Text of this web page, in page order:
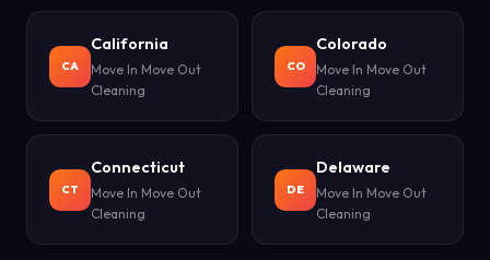
CA
California
Move In Move Out
Cleaning
CO
Colorado
Move In Move Out
Cleaning
CT
Connecticut
Move In Move Out
Cleaning
DE
Delaware
Move In Move Out
Cleaning